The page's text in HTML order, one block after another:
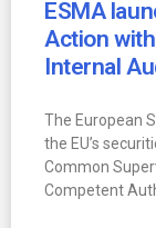
ESMA
Action
Internal
The European
the EU’s
Common
Competent